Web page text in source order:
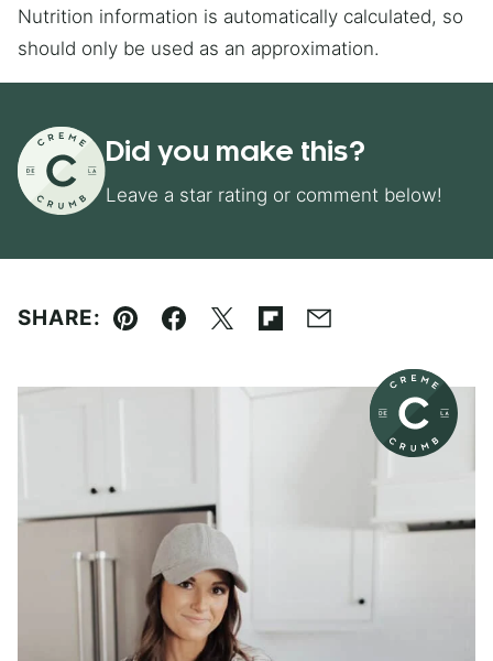
Nutrition information is automatically calculated, so
should only be used as an approximation.
Did you make this?
Leave a star rating or comment below!
SHARE:
Pin Facebook
TweetFlipboard
Email